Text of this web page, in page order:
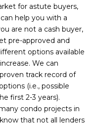
for astute buyers,
help you with a
are not a cash buyer,
pre-approved and
options available
We can
track record of
(i.e., possible
first 2-3 years).
condo projects in
that not all lenders